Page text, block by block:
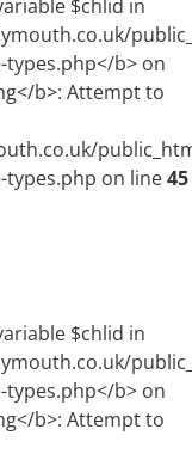
on line45